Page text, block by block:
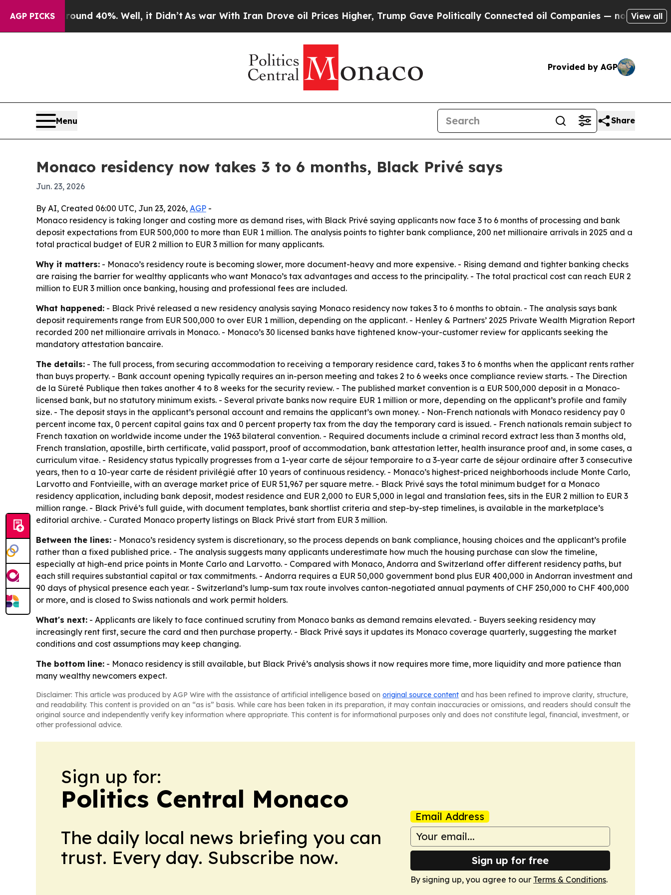
AGP PICKS
Around 40%. Well, it Didn’tAs war With Iran Drove oil Prices Higher, Trump Gave Politically Connected oil Companies — not Taxpayers —
View all
Provided by AGP
Menu Share
Monaco residency now takes 3 to 6 months, Black Privé says
Jun. 23, 2026
By AI, Created 06:00 UTC, Jun 23, 2026, AGP -
Monaco residency is taking longer and costing more as demand rises, with Black Privé saying applicants now face 3 to 6 months of processing and bank
deposit expectations from EUR 500,000 to more than EUR 1 million. The analysis points to tighter bank compliance, 200 net millionaire arrivals in 2025 and a
total practical budget of EUR 2 million to EUR 3 million for many applicants.
Why it matters: - Monaco’s residency route is becoming slower, more document-heavy and more expensive. - Rising demand and tighter banking checks
are raising the barrier for wealthy applicants who want Monaco’s tax advantages and access to the principality. - The total practical cost can reach EUR 2
million to EUR 3 million once banking, housing and professional fees are included.
What happened: - Black Privé released a new residency analysis saying Monaco residency now takes 3 to 6 months to obtain. - The analysis says bank
deposit requirements range from EUR 500,000 to over EUR 1 million, depending on the applicant. - Henley & Partners’ 2025 Private Wealth Migration Report
recorded 200 net millionaire arrivals in Monaco. - Monaco’s 30 licensed banks have tightened know-your-customer review for applicants seeking the
mandatory attestation bancaire.
The details: - The full process, from securing accommodation to receiving a temporary residence card, takes 3 to 6 months when the applicant rents rather
than buys property. - Bank account opening typically requires an in-person meeting and takes 2 to 6 weeks once compliance review starts. - The Direction
de la Sûreté Publique then takes another 4 to 8 weeks for the security review. - The published market convention is a EUR 500,000 deposit in a Monaco-
licensed bank, but no statutory minimum exists. - Several private banks now require EUR 1 million or more, depending on the applicant’s profile and family
size. - The deposit stays in the applicant’s personal account and remains the applicant’s own money. - Non-French nationals with Monaco residency pay 0
percent income tax, 0 percent capital gains tax and 0 percent property tax from the day the temporary card is issued. - French nationals remain subject to
French taxation on worldwide income under the 1963 bilateral convention. - Required documents include a criminal record extract less than 3 months old,
French translation, apostille, birth certificate, valid passport, proof of accommodation, bank attestation letter, health insurance proof and, in some cases, a
curriculum vitae. - Residency status typically progresses from a 1-year carte de séjour temporaire to a 3-year carte de séjour ordinaire after 3 consecutive
years, then to a 10-year carte de résident privilégié after 10 years of continuous residency. - Monaco’s highest-priced neighborhoods include Monte Carlo,
Larvotto and Fontvieille, with an average market price of EUR 51,967 per square metre. - Black Privé says the total minimum budget for a Monaco
residency application, including bank deposit, modest residence and EUR 2,000 to EUR 5,000 in legal and translation fees, sits in the EUR 2 million to EUR 3
million range. - Black Privé’s full guide, with document templates, bank shortlist criteria and step-by-step timelines, is available in the marketplace’s
editorial archive. - Curated Monaco property listings on Black Privé start from EUR 3 million.
Between the lines: - Monaco’s residency system is discretionary, so the process depends on bank compliance, housing choices and the applicant’s profile
rather than a fixed published price. - The analysis suggests many applicants underestimate how much the housing purchase can slow the timeline,
especially at high-end price points in Monte Carlo and Larvotto. - Compared with Monaco, Andorra and Switzerland offer different residency paths, but
each still requires substantial capital or tax commitments. - Andorra requires a EUR 50,000 government bond plus EUR 400,000 in Andorran investment and
90 days of physical presence each year. - Switzerland’s lump-sum tax route involves canton-negotiated annual payments of CHF 250,000 to CHF 400,000
or more, and is closed to Swiss nationals and work permit holders.
What's next: - Applicants are likely to face continued scrutiny from Monaco banks as demand remains elevated. - Buyers seeking residency may
increasingly rent first, secure the card and then purchase property. - Black Privé says it updates its Monaco coverage quarterly, suggesting the market
conditions and cost assumptions may keep changing.
The bottom line: - Monaco residency is still available, but Black Privé’s analysis shows it now requires more time, more liquidity and more patience than
many wealthy newcomers expect.
Disclaimer: This article was produced by AGP Wire with the assistance of artificial intelligence based on original source content and has been refined to improve clarity, structure,
and readability. This content is provided on an “as is” basis. While care has been taken in its preparation, it may contain inaccuracies or omissions, and readers should consult the
original source and independently verify key information where appropriate. This content is for informational purposes only and does not constitute legal, financial, investment, or
other professional advice.
Sign up for:
Politics Central Monaco
The daily local news briefing you can
trust. Every day. Subscribe now.
Email Address
Sign up for free
By signing up, you agree to our Terms & Conditions.